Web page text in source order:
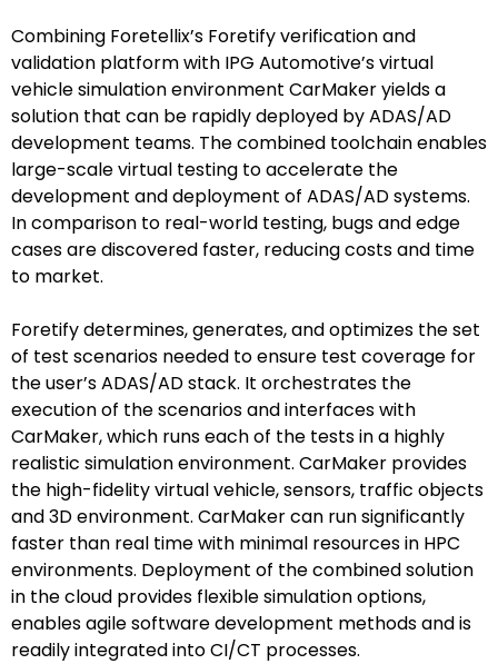
Combining Foretellix’s Foretify verification and
validation platform with IPG Automotive’s virtual
vehicle simulation environment CarMaker yields a
solution that can be rapidly deployed by ADAS/AD
development teams. The combined toolchain enables
large-scale virtual testing to accelerate the
development and deployment of ADAS/AD systems.
In comparison to real-world testing, bugs and edge
cases are discovered faster, reducing costs and time
to market.
Foretify determines, generates, and optimizes the set
of test scenarios needed to ensure test coverage for
the user’s ADAS/AD stack. It orchestrates the
execution of the scenarios and interfaces with
CarMaker, which runs each of the tests in a highly
realistic simulation environment. CarMaker provides
the high-fidelity virtual vehicle, sensors, traffic objects
and 3D environment. CarMaker can run significantly
faster than real time with minimal resources in HPC
environments. Deployment of the combined solution
in the cloud provides flexible simulation options,
enables agile software development methods and is
readily integrated into CI/CT processes.